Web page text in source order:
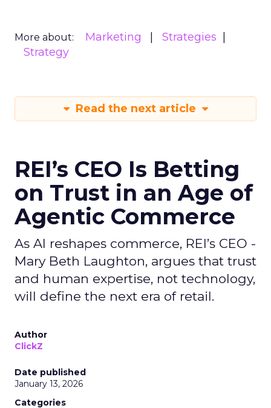
More about: Marketing
Strategies
Strategy
Read the next article
REI’s CEO Is Betting
on Trust in an Age of
Agentic Commerce
As AI reshapes commerce, REI’s CEO -
Mary Beth Laughton, argues that trust
and human expertise, not technology,
will define the next era of retail.
Author
ClickZ
Date published
January 13, 2026
Categories